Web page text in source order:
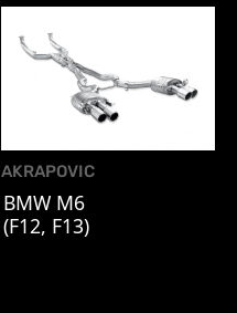
AKRAPOVIC
BMW M6
(F12, F13)